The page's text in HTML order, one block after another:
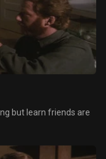
but learn friends are